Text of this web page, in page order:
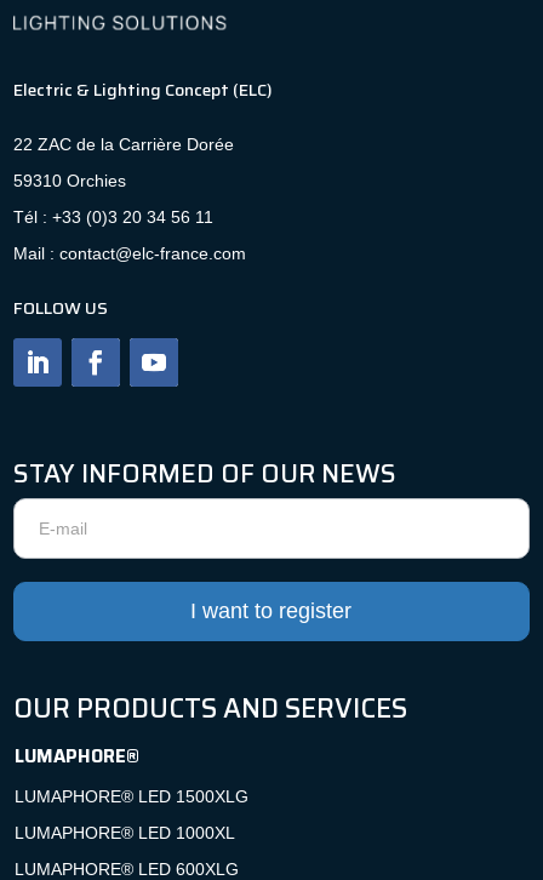
Electric & Lighting Concept (ELC)
22 ZAC de la Carrière Dorée
59310 Orchies
Tél : +33 (0)3 20 34 56 11
Mail : contact@elc-france.com
FOLLOW US
STAY INFORMED OF OUR NEWS
Newsletter
I want to register
OUR PRODUCTS AND SERVICES
LUMAPHORE®
LUMAPHORE® LED 1500XLG
LUMAPHORE® LED 1000XL
LUMAPHORE® LED 600XLG